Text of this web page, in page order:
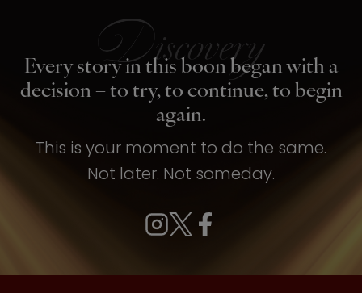
Every story in this boon began with a
decision – to try, to continue, to begin
again.
This is your moment to do the same.
Not later. Not someday.